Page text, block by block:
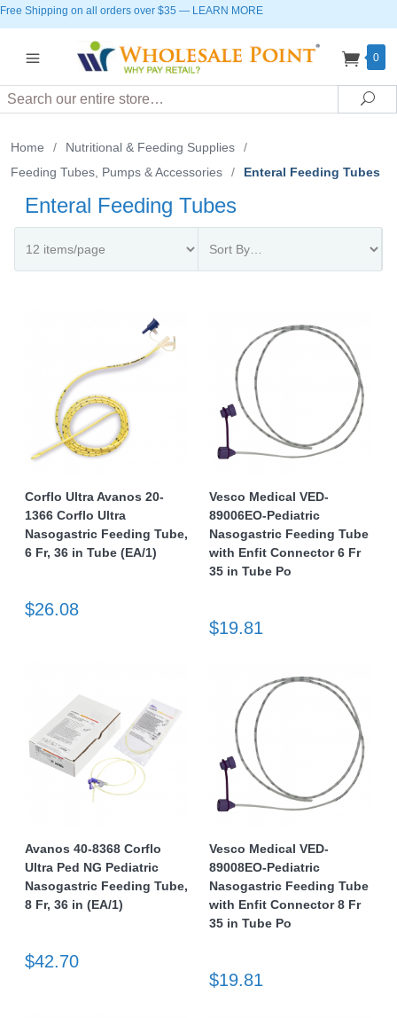
Free Shipping on all orders over $35 — LEARN MORE
0
Search
Home / Nutritional & Feeding Supplies
/
Feeding Tubes, Pumps & Accessories
/ Enteral Feeding Tubes
Enteral Feeding Tubes
Corflo Ultra Avanos 20-
1366 Corflo Ultra
Nasogastric Feeding Tube,
6 Fr, 36 in Tube (EA/1)
$26.08
Vesco Medical VED-
89006EO-Pediatric
Nasogastric Feeding Tube
with Enfit Connector 6 Fr
35 in Tube Po
$19.81
Avanos 40-8368 Corflo
Ultra Ped NG Pediatric
Nasogastric Feeding Tube,
8 Fr, 36 in (EA/1)
$42.70
Vesco Medical VED-
89008EO-Pediatric
Nasogastric Feeding Tube
with Enfit Connector 8 Fr
35 in Tube Po
$19.81